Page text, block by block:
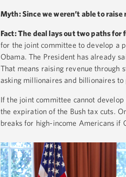
Myth: Since we weren’t able to
Fact: The deal lays out two paths
for the joint committee to develop a
Obama. The President has already
That means raising revenue through
asking millionaires and billionaires
If the joint committee cannot
the expiration of the Bush tax cuts.
breaks for high-income Americans if